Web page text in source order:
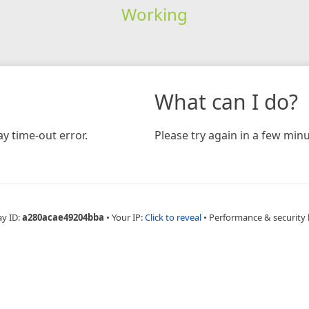
Working
time-out error.
What can I do?
Please try again in a few
ID:a280acae49204bba • Your IP:Click to reveal • Performance & security